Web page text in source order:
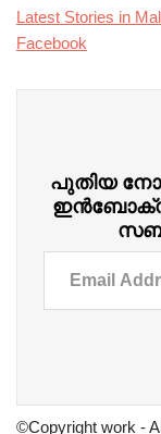
Latest Stories in
Facebook
പുതിയ
©Copyright work -